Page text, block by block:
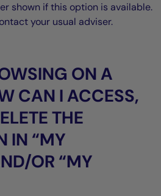
shown if this option is available.
your usual adviser.
ON A
CAN I ACCESS,
THE
IN “MY
OR “MY